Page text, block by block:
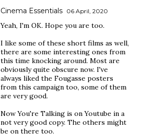
Cinema Essentials 06 April, 2020
Yeah, I'm OK. Hope you are too.
I like some of these short films as well,
there are some interesting ones from
this time knocking around. Most are
obviously quite obscure now. I've
always liked the Fougasse posters
from this campaign too, some of them
are very good.
Now You're Talking is on Youtube in a
not very good copy. The others might
be on there too.